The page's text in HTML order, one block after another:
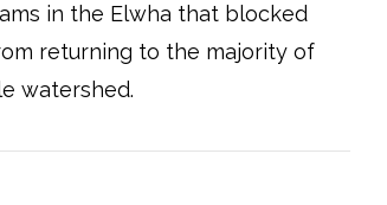
in the Elwha that blocked
returning to the majority of
watershed.